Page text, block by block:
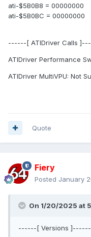
ati-$5B0B8 = 00000000
ati-$5B0BC = 00000000
------[ ATIDriver Calls
ATIDriver Performance
ATIDriver MultiVPU: Not
Quote
Fiery
Posted January
On 1/20/2025 at
------[ Versions ]------